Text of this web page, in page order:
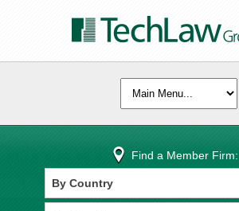
Find a Member Firm: